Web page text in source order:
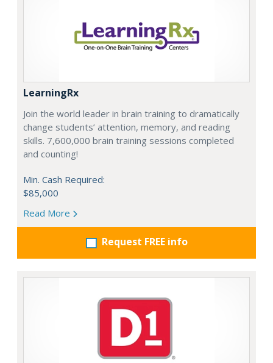
LearningRx
Join the world leader in brain training to dramatically
change students’ attention, memory, and reading
skills. 7,600,000 brain training sessions completed
and counting!
Min. Cash Required:
$85,000
Read More
Request FREE info